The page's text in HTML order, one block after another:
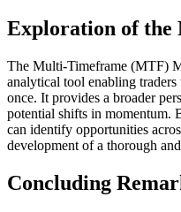
Exploration of
The Multi-Timeframe (MTF)
analytical tool enabling
once. It provides a broader
potential shifts in
can identify opportunities
development of a thorough
Concluding